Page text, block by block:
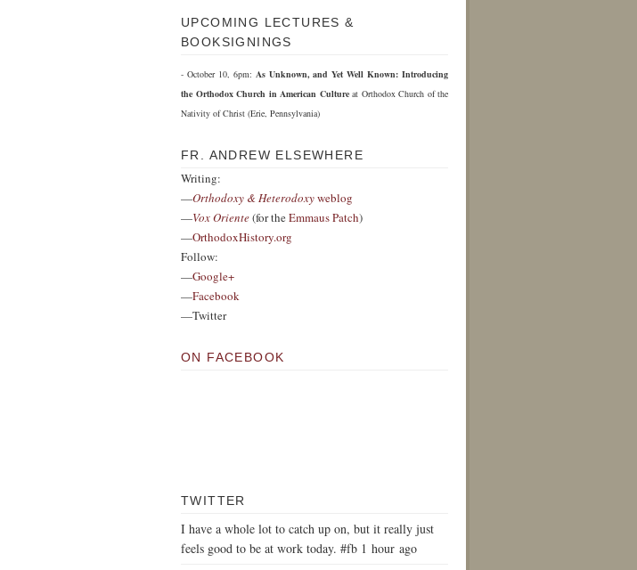
UPCOMING LECTURES &
BOOKSIGNINGS
- October 10, 6pm: As Unknown, and Yet Well Known: Introducing
the Orthodox Church in American Cultureat Orthodox Church of the
Nativity of Christ (Erie, Pennsylvania)
FR. ANDREW ELSEWHERE
Writing:
—Orthodoxy & Heterodoxyweblog
—Vox Oriente(for theEmmaus Patch)
—OrthodoxHistory.org
Follow:
—Google+
—Facebook
—Twitter
ON FACEBOOK
TWITTER
I have a whole lot to catch up on, but it really just
feels good to be at work today. #fb 1 hour ago